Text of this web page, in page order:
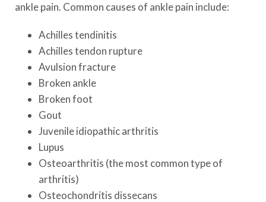
ankle pain. Common causes of ankle pain include:
Achilles tendinitis
Achilles tendon rupture
Avulsion fracture
Broken ankle
Broken foot
Gout
Juvenile idiopathic arthritis
Lupus
Osteoarthritis (the most common type of
arthritis)
Osteochondritis dissecans